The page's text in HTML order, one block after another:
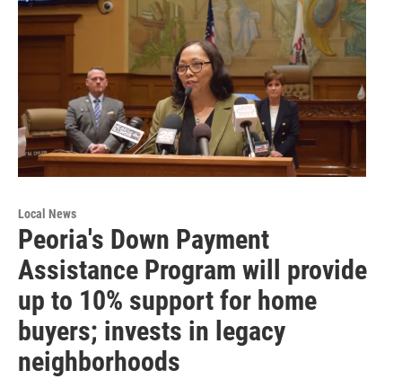
Local News
Peoria's Down Payment
Assistance Program will provide
up to 10% support for home
buyers; invests in legacy
neighborhoods